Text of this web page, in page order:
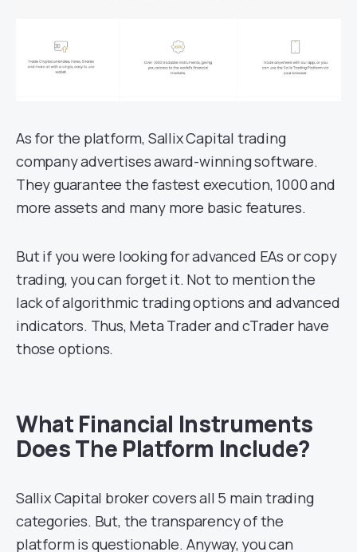
As for the platform, Sallix Capital trading
company advertises award-winning software.
They guarantee the fastest execution, 1000 and
more assets and many more basic features.
But if you were looking for advanced EAs or copy
trading, you can forget it. Not to mention the
lack of algorithmic trading options and advanced
indicators. Thus, Meta Trader and cTrader have
those options.
What Financial Instruments
Does The Platform Include?
Sallix Capital broker covers all 5 main trading
categories. But, the transparency of the
platform is questionable. Anyway, you can